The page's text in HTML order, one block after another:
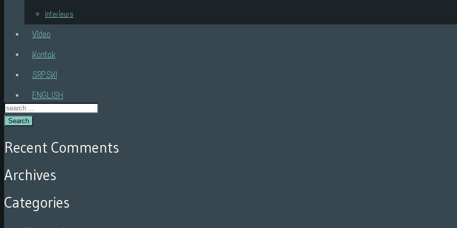
Interieurs
Video
Kontak
SRPSKI
ENGLISH
Search
Recent Comments
Archives
Categories